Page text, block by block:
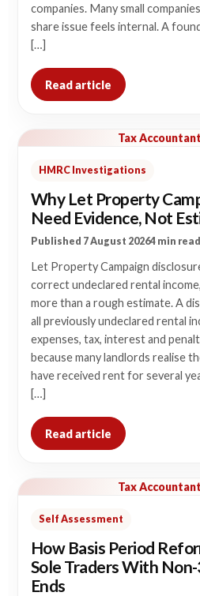
companies. Many small
share issue feels internal. A
[…]
Read article
Tax
HMRC Investigations
Why Let Property
Need Evidence, Not
Published 7 August 20264 min read
Let Property Campaign
correct undeclared rental
more than a rough estimate. A
all previously undeclared rental
expenses, tax, interest and
because many landlords realise
have received rent for several
[…]
Read article
Tax
Self Assessment
How Basis Period
Sole Traders With
Ends